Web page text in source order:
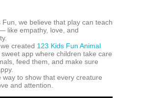
Fun, we believe that play can teach
like empathy, love, and
created 123 Kids Fun Animal
app where children take care
feed them, and make sure
way to show that every creature
and attention.